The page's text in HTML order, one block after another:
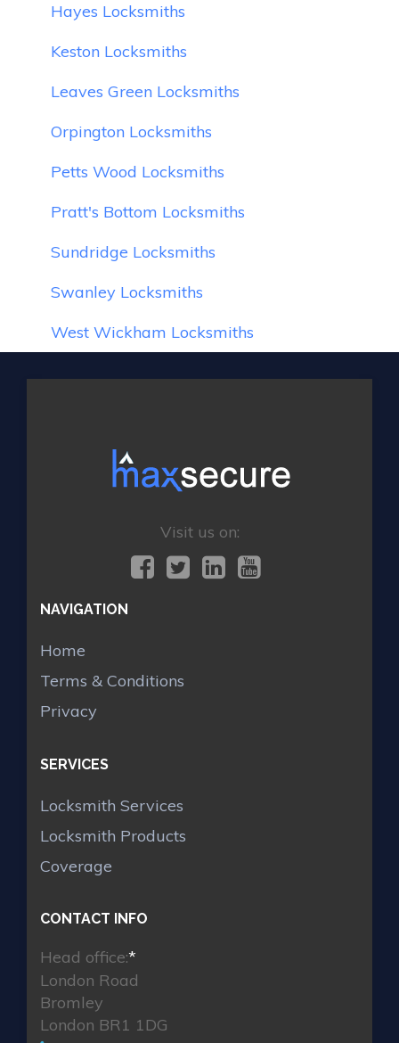
Hayes Locksmiths
Keston Locksmiths
Leaves Green Locksmiths
Orpington Locksmiths
Petts Wood Locksmiths
Pratt's Bottom Locksmiths
Sundridge Locksmiths
Swanley Locksmiths
West Wickham Locksmiths
Visit us on:
NAVIGATION
Home
Terms & Conditions
Privacy
SERVICES
Locksmith Services
Locksmith Products
Coverage
CONTACT INFO
Head office:*
London Road
Bromley
London BR1 1DG